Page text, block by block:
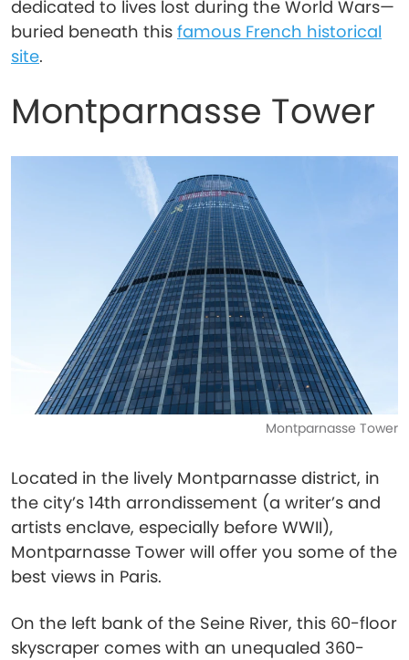
dedicated to lives lost during the World Wars—
buried beneath this famous French historical
site.
Montparnasse Tower
Montparnasse Tower
Located in the lively Montparnasse district, in
the city’s 14th arrondissement (a writer’s and
artists enclave, especially before WWII),
Montparnasse Tower will offer you some of the
best views in Paris.
On the left bank of the Seine River, this 60-floor
skyscraper comes with an unequaled 360-